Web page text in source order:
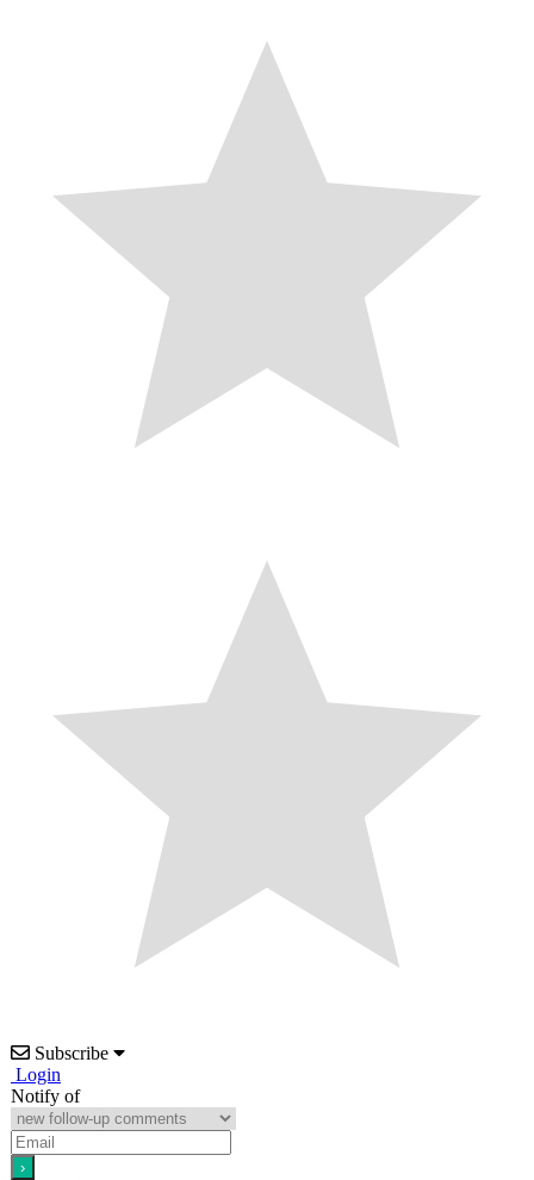
Subscribe
Login
Notify of